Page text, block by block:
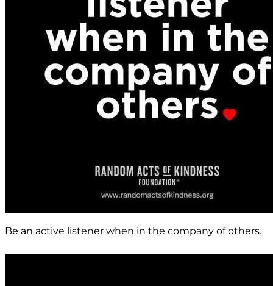
Be an active listener when in the company of others.